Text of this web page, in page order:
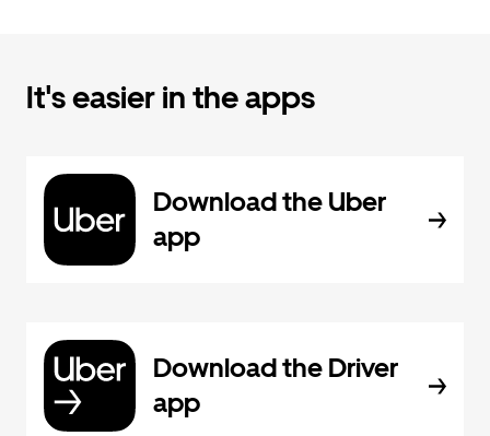
It's easier in the apps
Download the Uber
app
Download the Driver
app